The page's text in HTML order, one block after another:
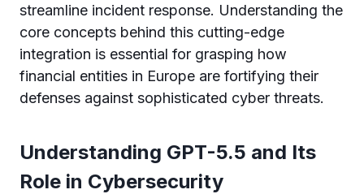
streamline incident response. Understanding the
core concepts behind this cutting-edge
integration is essential for grasping how
financial entities in Europe are fortifying their
defenses against sophisticated cyber threats.
Understanding GPT-5.5 and Its
Role in Cybersecurity